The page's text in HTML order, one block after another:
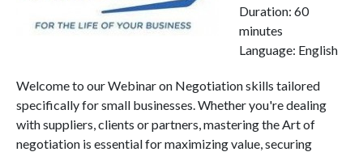
Duration: 60
minutes
Language: English
Welcome to our Webinar on Negotiation skills tailored
specifically for small businesses. Whether you're dealing
with suppliers, clients or partners, mastering the Art of
negotiation is essential for maximizing value, securing